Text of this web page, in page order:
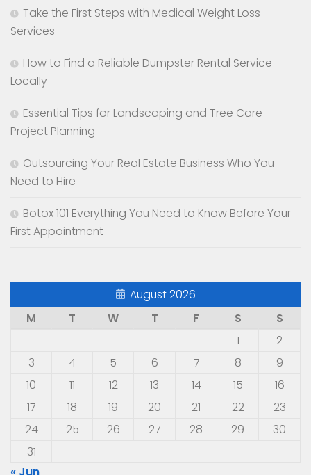
Take the First Steps with Medical Weight Loss
Services
How to Find a Reliable Dumpster Rental Service
Locally
Essential Tips for Landscaping and Tree Care
Project Planning
Outsourcing Your Real Estate Business Who You
Need to Hire
Botox 101 Everything You Need to Know Before Your
First Appointment
August 2026
M
T W T F S
S
1
2
3
4 5 6 7 8
9
10
11 12 13 14 15
16
17
18 19 20 21 22
23
24
25 26 27 28 29
30
31